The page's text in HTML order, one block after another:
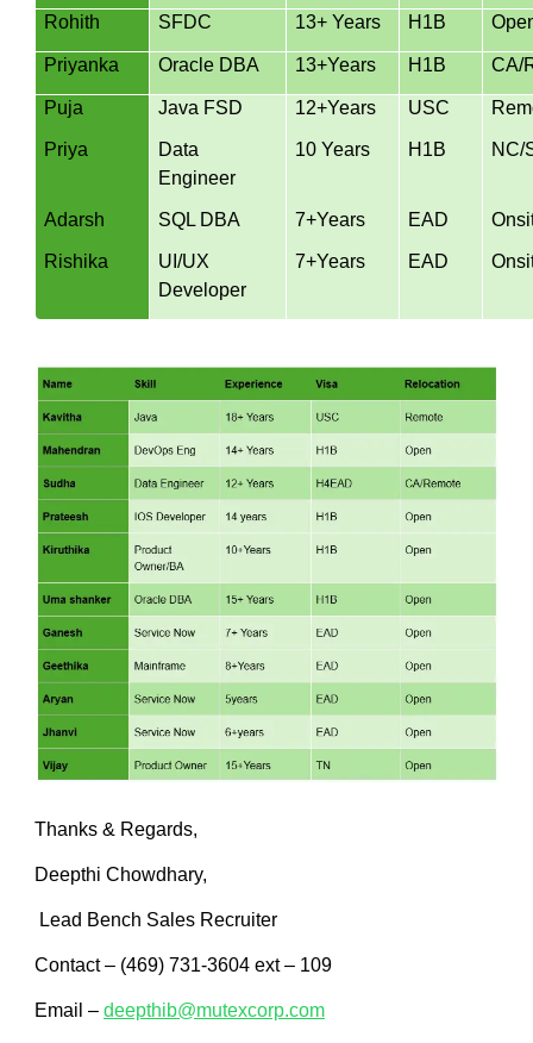
Rohith SFDC 13+ Years H1B
Priyanka Oracle DBA 13+Years H1B CA/
Puja Java FSD 12+Years USC
Priya
Data
Engineer
10 Years H1B NC/
Adarsh SQL DBA 7+Years EAD
Rishika
UI/UX
Developer
7+Years EAD
Thanks & Regards,
Deepthi Chowdhary,
Lead Bench Sales Recruiter
Contact – (469) 731-3604 ext – 109
Email – deepthib@mutexcorp.com